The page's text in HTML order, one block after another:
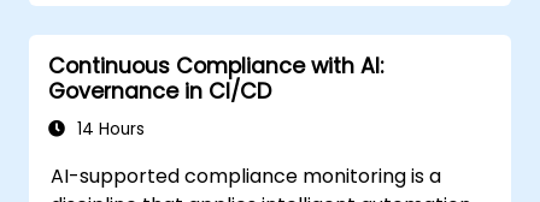
Continuous Compliance with AI:
Governance in CI/CD
14 Hours
AI-supported compliance monitoring is a